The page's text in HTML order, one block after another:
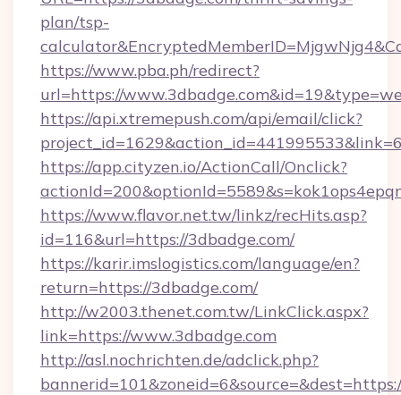
plan/tsp-
https://www.pba.ph/redirect?
url=https://
https://api.xtremepush.com/api/email/click?
https://app.cityzen.io/ActionCall/Onclick?
https://www.flavor.net.tw/linkz/recHits.asp?
id=116&url=https://3dbadge.com/
https://karir.imslogistics.com/language/en?
return=https://3dbadge.com/
http://w2003.thenet.com.tw/LinkClick.aspx?
link=https://www.3dbadge.com
http://asl.nochrichten.de/adclick.php?